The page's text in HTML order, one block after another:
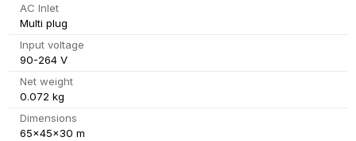
AC Inlet
Multi plug
Input voltage
90-264 V
Net weight
0.072 kg
Dimensions
65x45x30 m